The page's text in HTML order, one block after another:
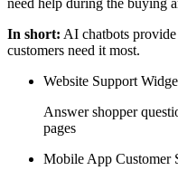
In short: AI chatbots provide
customers need it most.
Website Support
Answer shopper
pages
Mobile App Customer